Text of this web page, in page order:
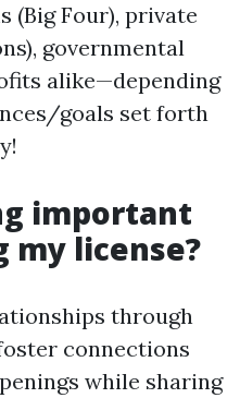
(Big Four), private
governmental
alike—depending
goals set forth
important
license?
through
connections
while sharing